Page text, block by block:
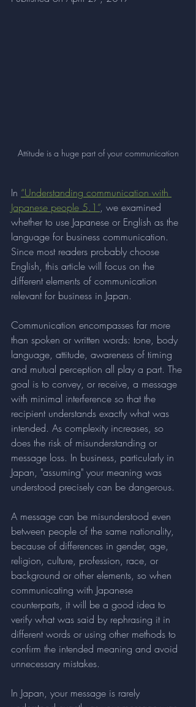
Attitude is a huge part of your communication
In “Understanding communication with
Japanese people 5.1”, we examined
whether to use Japanese or English as the
language for business communication.
Since most readers probably choose
English, this article will focus on the
different elements of communication
relevant for business in Japan.
Communication encompasses far more
than spoken or written words: tone, body
language, attitude, awareness of timing
and mutual perception all play a part. The
goal is to convey, or receive, a message
with minimal interference so that the
recipient understands exactly what was
intended. As complexity increases, so
does the risk of misunderstanding or
message loss. In business, particularly in
Japan, "assuming" your meaning was
understood precisely can be dangerous.
A message can be misunderstood even
between people of the same nationality,
because of differences in gender, age,
religion, culture, profession, race, or
background or other elements, so when
communicating with Japanese
counterparts, it will be a good idea to
verify what was said by rephrasing it in
different words or using other methods to
confirm the intended meaning and avoid
unnecessary mistakes.
In Japan, your message is rarely